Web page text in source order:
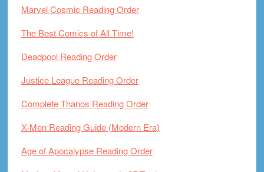
Marvel Cosmic Reading Order
The Best Comics of All Time!
Deadpool Reading Order
Justice League Reading Order
Complete Thanos Reading Order
X-Men Reading Guide (Modern Era)
Age of Apocalypse Reading Order